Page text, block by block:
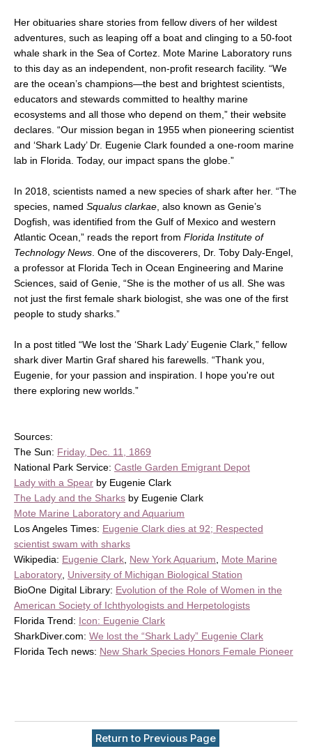
Her obituaries share stories from fellow divers of her wildest
adventures, such as leaping off a boat and clinging to a 50-foot
whale shark in the Sea of Cortez. Mote Marine Laboratory runs
to this day as an independent, non-profit research facility. “We
are the ocean’s champions—the best and brightest scientists,
educators and stewards committed to healthy marine
ecosystems and all those who depend on them,” their website
declares. “Our mission began in 1955 when pioneering scientist
and ‘Shark Lady’ Dr. Eugenie Clark founded a one-room marine
lab in Florida. Today, our impact spans the globe.”
In 2018, scientists named a new species of shark after her. “The
species, named Squalus clarkae , also known as Genie’s
Dogfish, was identified from the Gulf of Mexico and western
Atlantic Ocean,” reads the report from Florida Institute of
Technology News . One of the discoverers, Dr. Toby Daly-Engel,
a professor at Florida Tech in Ocean Engineering and Marine
Sciences, said of Genie, “She is the mother of us all. She was
not just the first female shark biologist, she was one of the first
people to study sharks.”
In a post titled “We lost the ‘Shark Lady’ Eugenie Clark,” fellow
shark diver Martin Graf shared his farewells. “Thank you,
Eugenie, for your passion and inspiration. I hope you're out
there exploring new worlds.”
Sources:
The Sun: Friday, Dec. 11, 1869
National Park Service: Castle Garden Emigrant Depot
Lady with a Spear by Eugenie Clark
The Lady and the Sharks by Eugenie Clark
Mote Marine Laboratory and Aquarium
Los Angeles Times: Eugenie Clark dies at 92; Respected
scientist swam with sharks
Wikipedia: Eugenie Clark New York Aquarium
Mote Marine
Laboratory University of Michigan Biological Station
BioOne Digital Library: Evolution of the Role of Women in the
American Society of Ichthyologists and Herpetologists
Florida Trend: Icon: Eugenie Clark
SharkDiver.com: We lost the “Shark Lady” Eugenie Clark
Florida Tech news: New Shark Species Honors Female Pioneer
Return to Previous Page